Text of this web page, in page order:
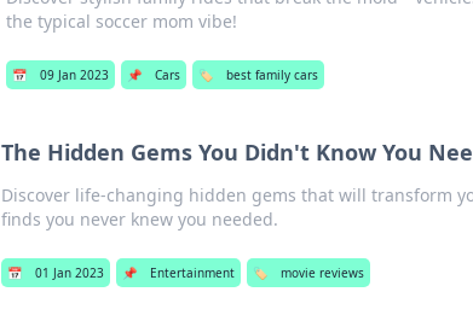
the typical soccer mom vibe!
📅 09 Jan 2023 📌 Cars 🏷️ best family cars
The Hidden Gems You Didn't Know You
Discover life-changing hidden gems that will transform
finds you never knew you needed.
📅 01 Jan 2023 📌 Entertainment 🏷️ movie reviews